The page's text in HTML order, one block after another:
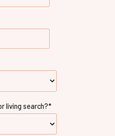
living search?*